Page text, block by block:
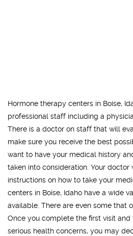
Hormone therapy centers in Boise,
professional staff including a
There is a doctor on staff that will
make sure you receive the best
want to have your medical history
taken into consideration. Your doctor
instructions on how to take your
centers in Boise, Idaho have a wide
available. There are even some that
Once you complete the first visit
serious health concerns, you may